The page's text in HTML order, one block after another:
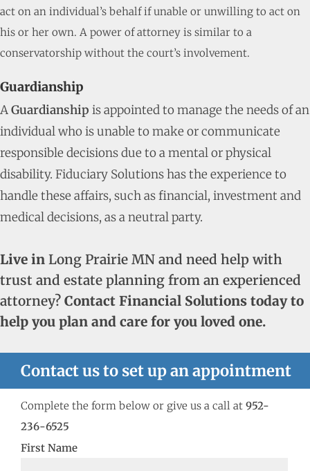
act on an individual’s behalf if unable or unwilling to act on
his or her own. A power of attorney is similar to a
conservatorship without the court’s involvement.
Guardianship
AGuardianship is appointed to manage the needs of an
individual who is unable to make or communicate
responsible decisions due to a mental or physical
disability. Fiduciary Solutions has the experience to
handle these affairs, such as financial, investment and
medical decisions, as a neutral party.
Live in Long Prairie MN and need help with
trust and estate planning from an experienced
attorney? Contact Financial Solutions today to
help you plan and care for you loved one.
Contact us to set up an appointment
Complete the form below or give us a call at 952-
236-6525
First Name